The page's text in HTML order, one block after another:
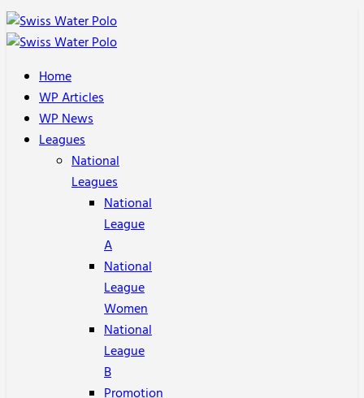
Home
WP Articles
WP News
Leagues
National
Leagues
National
League
A
National
League
Women
National
League
B